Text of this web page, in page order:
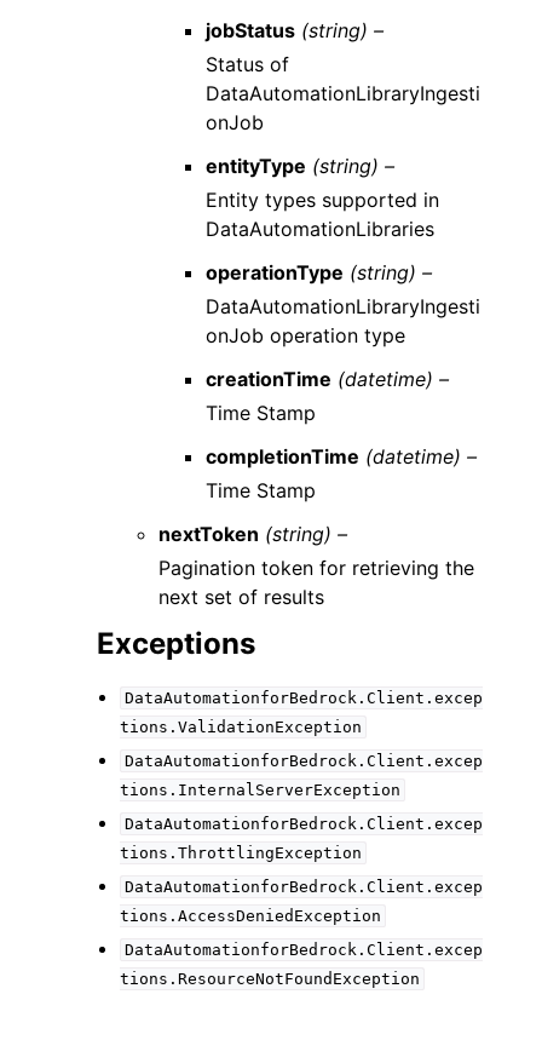
jobStatus (string) –
Status of
DataAutomationLibraryIngesti
onJob
entityType (string) –
Entity types supported in
DataAutomationLibraries
operationType (string) –
DataAutomationLibraryIngesti
onJob operation type
creationTime (datetime) –
Time Stamp
completionTime (datetime) –
Time Stamp
nextToken (string) –
Pagination token for retrieving the
next set of results
Exceptions
DataAutomationforBedrock.Client.excep
tions.ValidationException
DataAutomationforBedrock.Client.excep
tions.InternalServerException
DataAutomationforBedrock.Client.excep
tions.ThrottlingException
DataAutomationforBedrock.Client.excep
tions.AccessDeniedException
DataAutomationforBedrock.Client.excep
tions.ResourceNotFoundException